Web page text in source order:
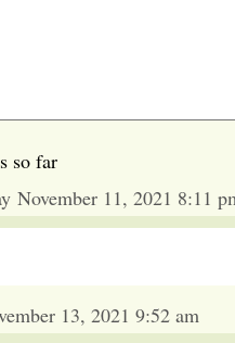
so far
November 11, 2021 8:11
13, 2021 9:52 am